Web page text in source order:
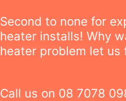
Second to none for
heater installs! Why
heater problem let us
Call us on 08 7078